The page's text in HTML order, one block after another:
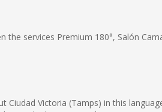
the services Premium 180°, Salón
Victoria (Tamps) in this